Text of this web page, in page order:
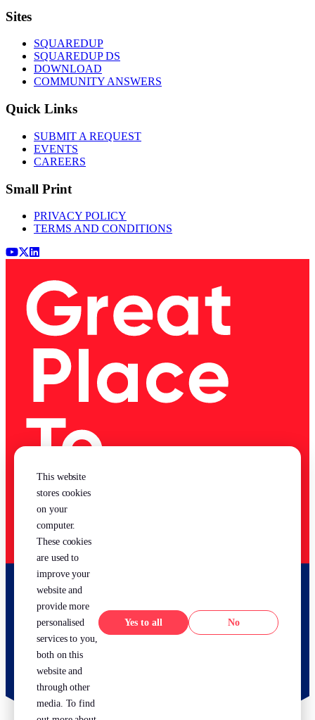
Footer
Sites
SQUAREDUP
SQUAREDUP DS
DOWNLOAD
COMMUNITY ANSWERS
Quick Links
SUBMIT A REQUEST
EVENTS
CAREERS
Small Print
PRIVACY POLICY
TERMS AND CONDITIONS
Youtube
x (Twitter)
LinkedIn
This website
stores cookies
on your
computer.
These cookies
are used to
improve your
website and
provide more
personalised
services to you,
both on this
website and
through other
media. To find
Yes No